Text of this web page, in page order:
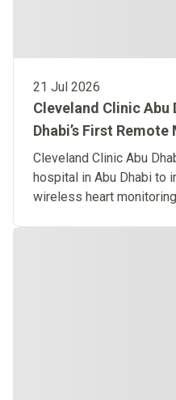
21 Jul 2026
Cleveland Clinic Abu
Dhabi’s First
Predictive Heart
Cleveland Clinic Abu
hospital in Abu Dhabi to
wireless heart